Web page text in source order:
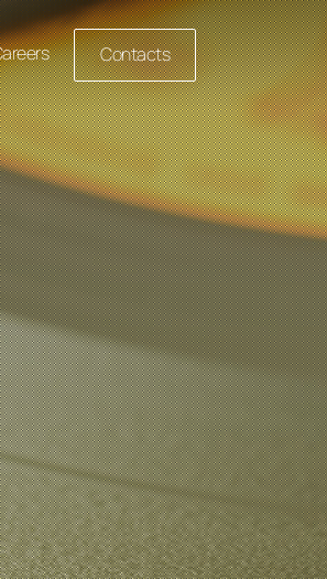
Contacts